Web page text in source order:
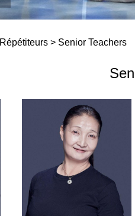
Répétiteurs > Senior Teachers